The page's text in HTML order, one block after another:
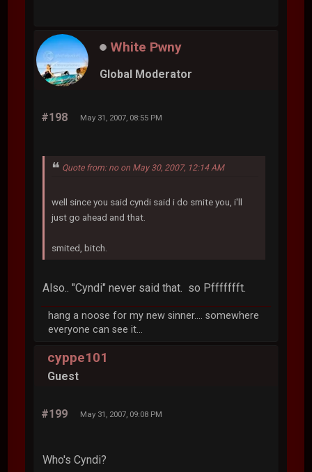
White Pwny
Global Moderator
#198 May 31, 2007, 08:55 PM
Quote from: no on May 30, 2007, 12:14 AM
well since you said cyndi said i do smite you, i'll
just go ahead and that.
smited, bitch.
Also.. "Cyndi" never said that. so Pffffffft.
hang a noose for my new sinner.... somewhere
everyone can see it...
cyppe101
Guest
#199 May 31, 2007, 09:08 PM
Who's Cyndi?